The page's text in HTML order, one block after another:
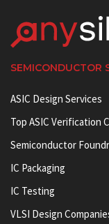
SEMICONDUCTOR
ASIC Design Services
Top ASIC Verification
Semiconductor
IC Packaging
IC Testing
VLSI Design